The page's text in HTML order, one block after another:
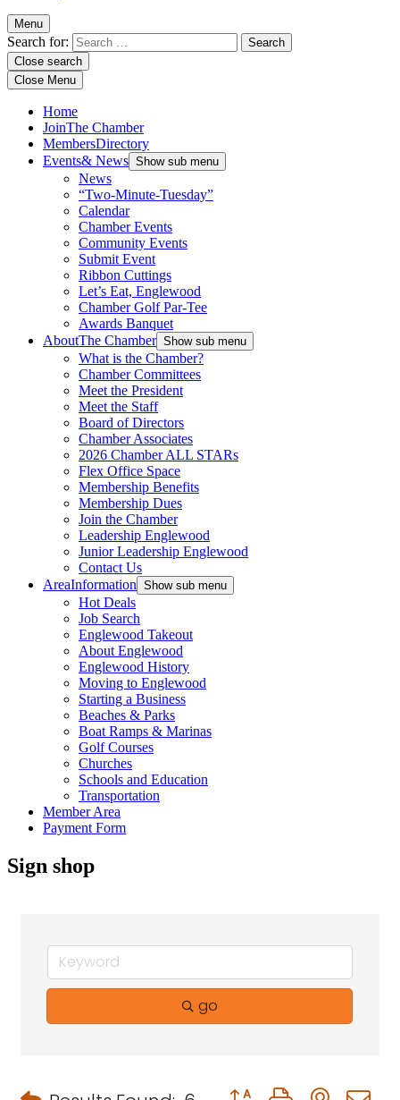
Menu
Search for:
Close search
Close Menu
Home
JoinThe Chamber
MembersDirectory
Events& News Show sub menu
News
“Two-Minute-Tuesday”
Calendar
Chamber Events
Community Events
Submit Event
Ribbon Cuttings
Let’s Eat, Englewood
Chamber Golf Par-Tee
Awards Banquet
AboutThe Chamber Show sub menu
What is the Chamber?
Chamber Committees
Meet the President
Meet the Staff
Board of Directors
Chamber Associates
2026 Chamber ALL STARs
Flex Office Space
Membership Benefits
Membership Dues
Join the Chamber
Leadership Englewood
Junior Leadership Englewood
Contact Us
AreaInformation Show sub menu
Hot Deals
Job Search
Englewood Takeout
About Englewood
Englewood History
Moving to Englewood
Starting a Business
Beaches & Parks
Boat Ramps & Marinas
Golf Courses
Churches
Schools and Education
Transportation
Member Area
Payment Form
Sign shop
go
Button group with